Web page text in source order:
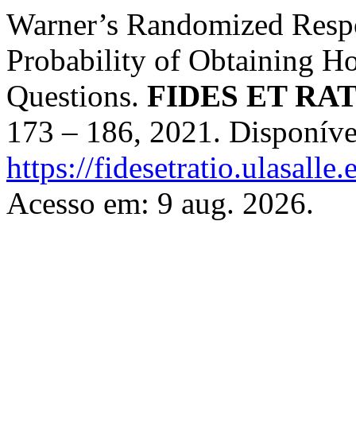
Warner’s Randomized
Probability of Obtaining
Questions. FIDES ET
173 – 186, 2021.
https://
Acesso em: 9 aug. 2026.